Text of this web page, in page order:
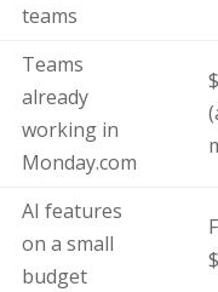
teams
Teams
already
working in
Monday.com
AI features
on a small
budget